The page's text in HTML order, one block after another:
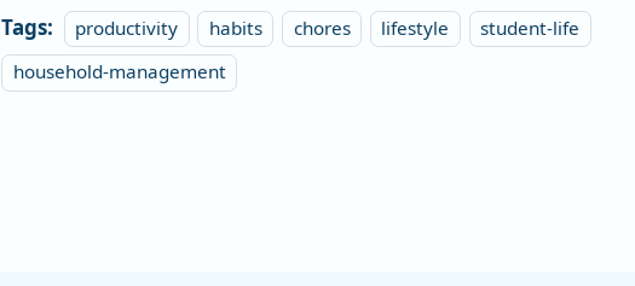
Tags: productivity habits chores lifestyle
student-life
household-management